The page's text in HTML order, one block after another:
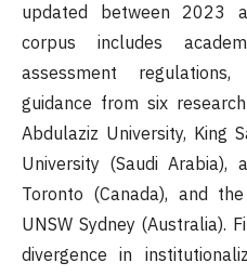
updated between 2023
corpus includes
assessment
guidance from six
Abdulaziz University, King
University (Saudi Arabia),
Toronto (Canada), and
UNSW Sydney (Australia).
divergence in